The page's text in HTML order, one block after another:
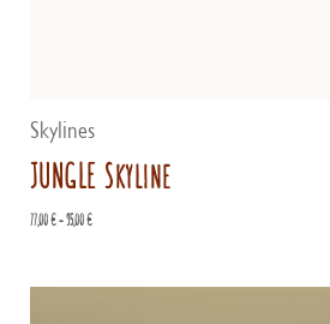
Skylines
JUNGLE Skyline
77,00€–95,00€Price
through